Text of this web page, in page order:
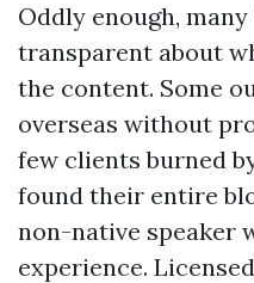
Oddly enough, many
transparent about
the content. Some
overseas without
few clients burned
found their entire
non-native speaker
experience.